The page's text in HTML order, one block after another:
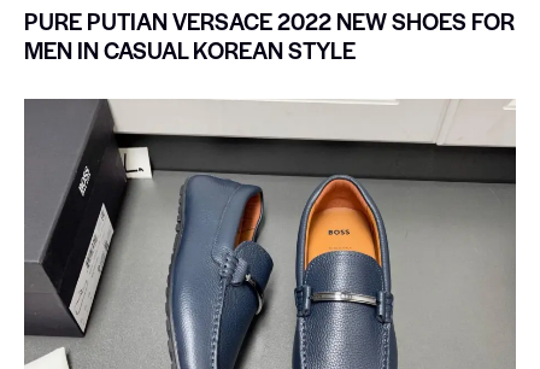
PURE PUTIAN VERSACE 2022 NEW SHOES FOR
MEN IN CASUAL KOREAN STYLE